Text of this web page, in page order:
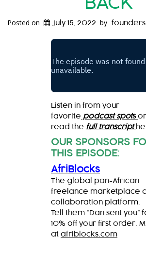
Posted on July 15, 2022 by
Listen in from your
favorite podcast spots or
read the full transcript
OUR SPONSORS
THIS EPISODE:
AfriBlocks
The global pan-African
freelance marketplace
collaboration platform.
Tell them “Dan sent you”
10% off your first order.
at afriblocks.com